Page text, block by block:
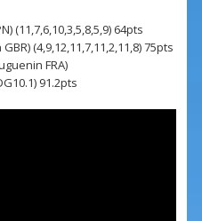
(11,7,6,10,3,5,8,5,9) 64pts
(4,9,12,11,7,11,2,11,8) 75pts
FRA)
91.2pts